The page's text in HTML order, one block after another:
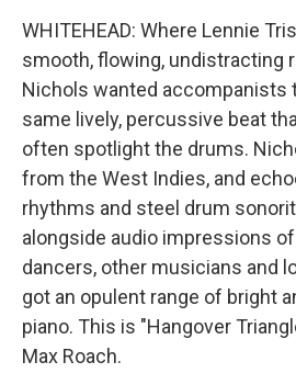
WHITEHEAD: Where Lennie
smooth, flowing, undistracting
Nichols wanted accompanists
same lively, percussive beat
often spotlight the drums.
from the West Indies, and
rhythms and steel drum
alongside audio impressions
dancers, other musicians and
got an opulent range of bright
piano. This is "Hangover
Max Roach.